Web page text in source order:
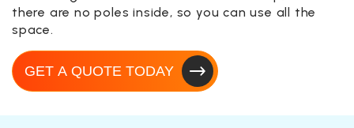
there are no poles inside, so you can use all the
space.
GET A QUOTE TODAY